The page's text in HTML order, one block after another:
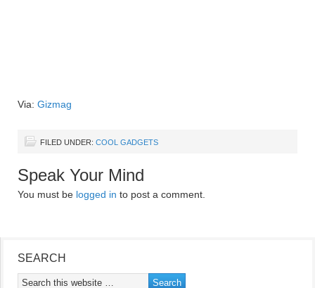
Via: Gizmag
FILED UNDER: COOL GADGETS
Speak Your Mind
You must be logged in to post a comment.
SEARCH